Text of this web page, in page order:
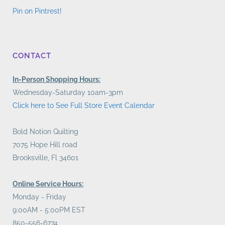
Pin on Pintrest!
CONTACT
In-Person Shopping Hours:
Wednesday-Saturday 10am-3pm
Click here to See Full Store Event Calendar
Bold Notion Quilting
7075 Hope Hill road
Brooksville, Fl 34601
Online Service Hours:
Monday - Friday
9:00AM - 5:00PM EST
850-556-6774